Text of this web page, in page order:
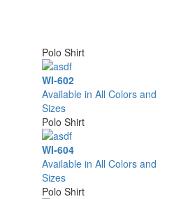
Polo Shirt
WI-602
Available in All Colors and
Sizes
Polo Shirt
WI-604
Available in All Colors and
Sizes
Polo Shirt